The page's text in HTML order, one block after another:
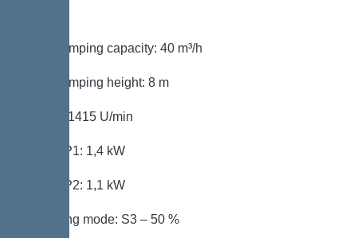
Max. pumping capacity: 40 m³/h
Max. pumping height: 8 m
Speed: 1415 U/min
Power P1: 1,4 kW
Power P2: 1,1 kW
Operating mode: S3 – 50 %